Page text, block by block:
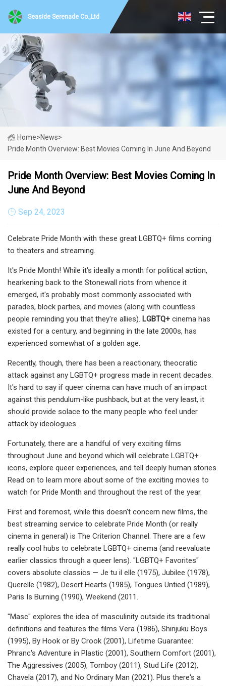
Seaside Serenade Co.,Ltd
Home>News>
Pride Month Overview: Best Movies Coming In June And Beyond
Pride Month Overview: Best Movies Coming In
June And Beyond
Sep 24, 2023
Celebrate Pride Month with these great LGBTQ+ films coming
to theaters and streaming.
It's Pride Month! While it's ideally a month for political action,
hearkening back to the Stonewall riots from whence it
emerged, it's probably most commonly associated with
parades, block parties, and movies (along with countless
people reminding you that they're allies). LGBTQ+ cinema has
existed for a century, and beginning in the late 2000s, has
experienced somewhat of a golden age.
Recently, though, there has been a reactionary, theocratic
attack against any LGBTQ+ progress made in recent decades.
It's hard to say if queer cinema can have much of an impact
against this pendulum-like pushback, but at the very least, it
should provide solace to the many people who feel under
attack by ideologues.
Fortunately, there are a handful of very exciting films
throughout June and beyond which will celebrate LGBTQ+
icons, explore queer experiences, and tell deeply human stories.
Read on to learn more about some of the exciting movies to
watch for Pride Month and throughout the rest of the year.
First and foremost, while this doesn't concern new films, the
best streaming service to celebrate Pride Month (or really
cinema in general) is The Criterion Channel. There are a few
really cool hubs to celebrate LGBTQ+ cinema (and reevaluate
earlier classics through a queer lens). "LGBTQ+ Favorites"
covers absolute classics — Je tu il elle (1975), Jubilee (1978),
Querelle (1982), Desert Hearts (1985), Tongues Untied (1989),
Paris Is Burning (1990), Weekend (2011.
"Masc" explores the idea of masculinity outside its traditional
definitions and features the films Vera (1986), Shinjuku Boys
(1995), By Hook or By Crook (2001), Lifetime Guarantee:
Phranc's Adventure in Plastic (2001), Southern Comfort (2001),
The Aggressives (2005), Tomboy (2011), Stud Life (2012),
Chavela (2017), and No Ordinary Man (2021). Plus there's a